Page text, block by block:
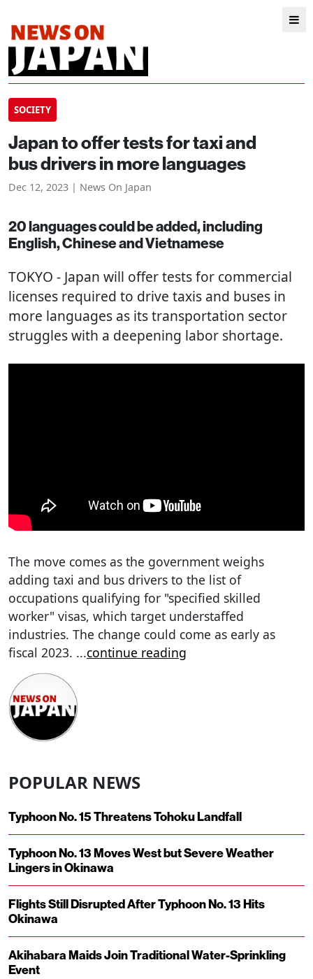
SOCIETY
Japan to offer tests for taxi and
bus drivers in more languages
Dec 12, 2023 | News On Japan
20 languages could be added, including
English, Chinese and Vietnamese
TOKYO - Japan will offer tests for commercial
licenses required to drive taxis and buses in
more languages as its transportation sector
struggles with a deepening labor shortage.
The move comes as the government weighs
adding taxi and bus drivers to the list of
occupations qualifying for "specified skilled
worker" visas, which target understaffed
industries. The change could come as early as
fiscal 2023. ...continue reading
POPULAR NEWS
Typhoon No. 15 Threatens Tohoku Landfall
Typhoon No. 13 Moves West but Severe Weather
Lingers in Okinawa
Flights Still Disrupted After Typhoon No. 13 Hits
Okinawa
Akihabara Maids Join Traditional Water-Sprinkling
Event